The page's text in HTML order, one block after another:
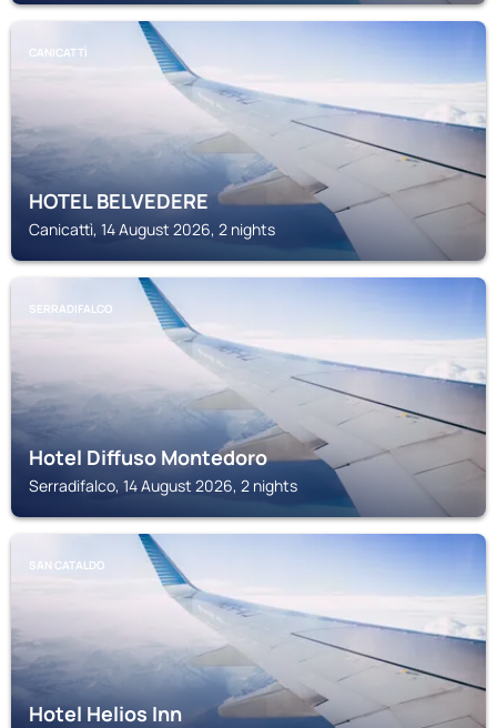
CANICATTÌ
HOTEL BELVEDERE
Canicattì, 14 August 2026, 2 nights
SERRADIFALCO
Hotel Diffuso Montedoro
Serradifalco, 14 August 2026, 2 nights
SAN CATALDO
Hotel Helios Inn